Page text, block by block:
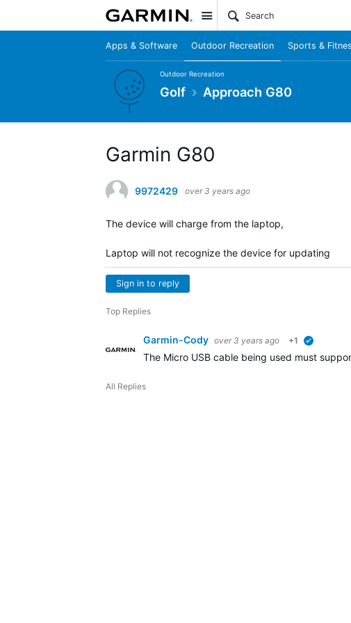
Site
Apps & Software Outdoor Recreation Sports &
Outdoor Recreation
Golf Approach G80
Garmin G80
9972429 over 3 years ago
The device will charge from the laptop,
Laptop will not recognize the device for updating
Sign in to reply
Top Replies
Garmin-Cody over 3 years ago +1
The Micro USB cable being used must
All Replies